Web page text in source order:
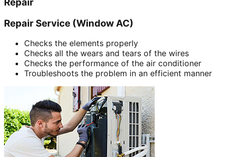
Repair Service (Window AC)
Checks the elements properly
Checks all the wears and tears of the wires
Checks the performance of the air conditioner
Troubleshoots the problem in an efficient manner